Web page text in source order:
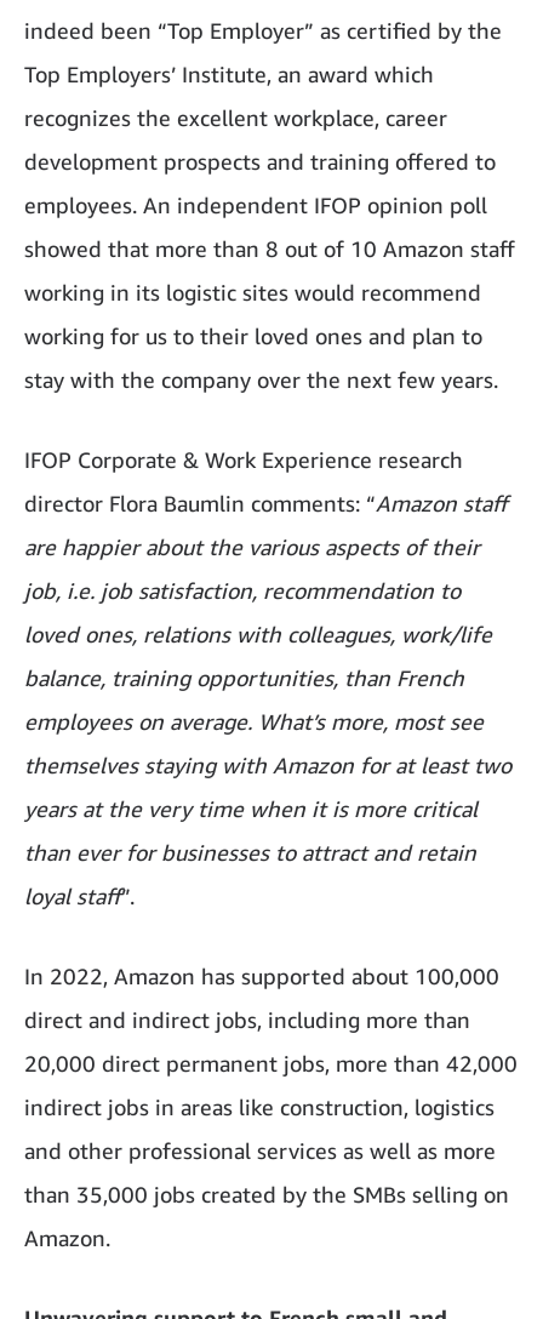
indeed been “Top Employer” as certified by the
Top Employers’ Institute, an award which
recognizes the excellent workplace, career
development prospects and training offered to
employees. An independent IFOP opinion poll
showed that more than 8 out of 10 Amazon staff
working in its logistic sites would recommend
working for us to their loved ones and plan to
stay with the company over the next few years.
IFOP Corporate & Work Experience research
director Flora Baumlin comments: “Amazon staff
are happier about the various aspects of their
job, i.e. job satisfaction, recommendation to
loved ones, relations with colleagues, work/life
balance, training opportunities, than French
employees on average. What’s more, most see
themselves staying with Amazon for at least two
years at the very time when it is more critical
than ever for businesses to attract and retain
loyal staff”.
In 2022, Amazon has supported about 100,000
direct and indirect jobs, including more than
20,000 direct permanent jobs, more than 42,000
indirect jobs in areas like construction, logistics
and other professional services as well as more
than 35,000 jobs created by the SMBs selling on
Amazon.